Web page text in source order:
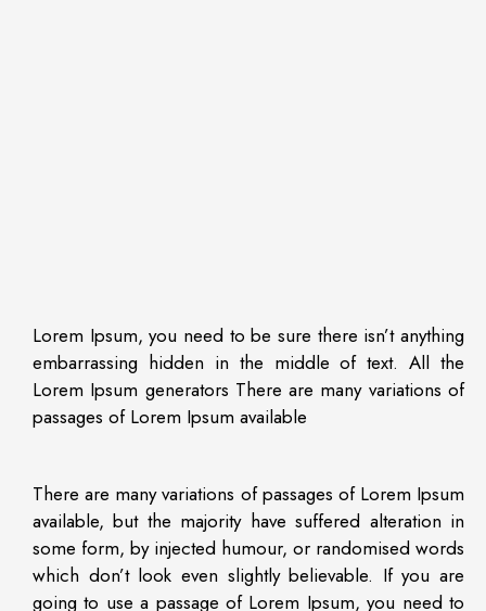
Lorem Ipsum, you need to be sure there isn’t anything
embarrassing hidden in the middle of text. All the
Lorem Ipsum generators There are many variations of
passages of Lorem Ipsum available
There are many variations of passages of Lorem Ipsum
available, but the majority have suffered alteration in
some form, by injected humour, or randomised words
which don’t look even slightly believable. If you are
going to use a passage of Lorem Ipsum, you need to